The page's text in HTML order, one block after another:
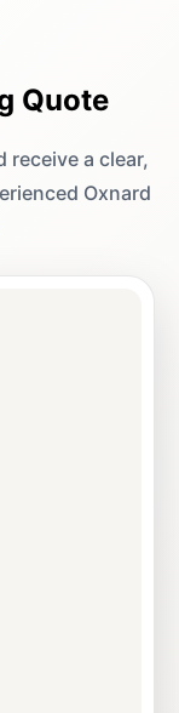
Quote
receive a clear,
Oxnard